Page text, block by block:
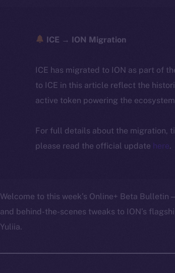
ICE → ION Migration
ICE has migrated to ION as part of
to ICE in this article reflect the
active token powering the
For full details about the migration,
please read the official update here.
Welcome to this week’s Online+ Beta
and behind-the-scenes tweaks to ION’s
Yuliia.